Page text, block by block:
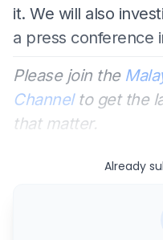
it. We will also
a press conference
Please join the
Channelto get the
that matter.
Already